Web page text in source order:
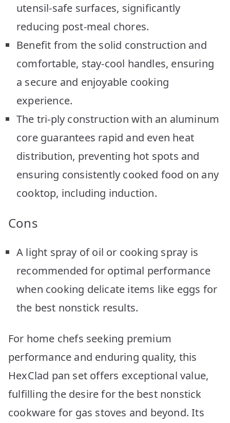
utensil-safe surfaces, significantly
reducing post-meal chores.
Benefit from the solid construction and
comfortable, stay-cool handles, ensuring
a secure and enjoyable cooking
experience.
The tri-ply construction with an aluminum
core guarantees rapid and even heat
distribution, preventing hot spots and
ensuring consistently cooked food on any
cooktop, including induction.
Cons
A light spray of oil or cooking spray is
recommended for optimal performance
when cooking delicate items like eggs for
the best nonstick results.
For home chefs seeking premium
performance and enduring quality, this
HexClad pan set offers exceptional value,
fulfilling the desire for the best nonstick
cookware for gas stoves and beyond. Its